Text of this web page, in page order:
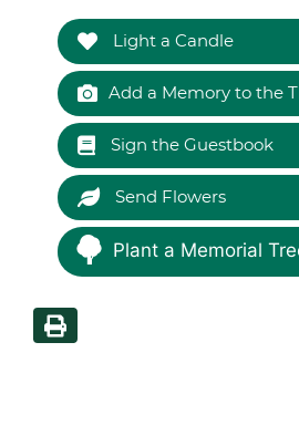
Light a Candle
Add a Memory to the
Sign the Guestbook
Send Flowers
Plant a Memorial